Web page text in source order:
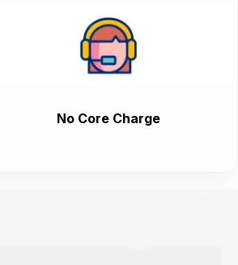
No Core Charge